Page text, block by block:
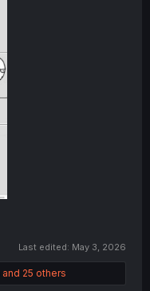
Last edited: May 3, 2026
and 25 others